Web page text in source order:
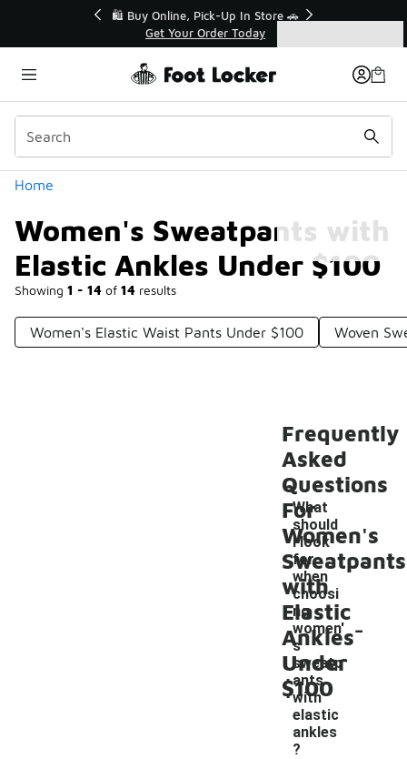
🛍️ Buy Online, Pick-Up In Store 🚗
Get Your Order Today
Home
Women's Sweatpants with
Elastic Ankles Under $100
Showing 1 - 14 of 14 results
Categories
Women's Elastic Waist Pants Under $100 Woven
Frequently
Asked
Questions
For
Women's
Sweatpants
with
Elastic
Ankles
Under
$100
What
should
I look
for
when
choosi
ng
women'
s
sweatp
ants
with
elastic
ankles
?
-